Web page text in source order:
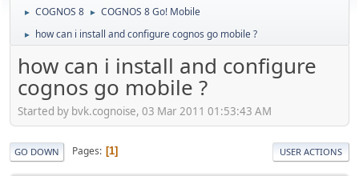
► COGNOS 8 ► COGNOS 8 Go! Mobile
► how can i install and configure cognos go mobile ?
how can i install and configure
cognos go mobile ?
Started by bvk.cognoise, 03 Mar 2011 01:53:43 AM
GO DOWN Pages 1 USER ACTIONS